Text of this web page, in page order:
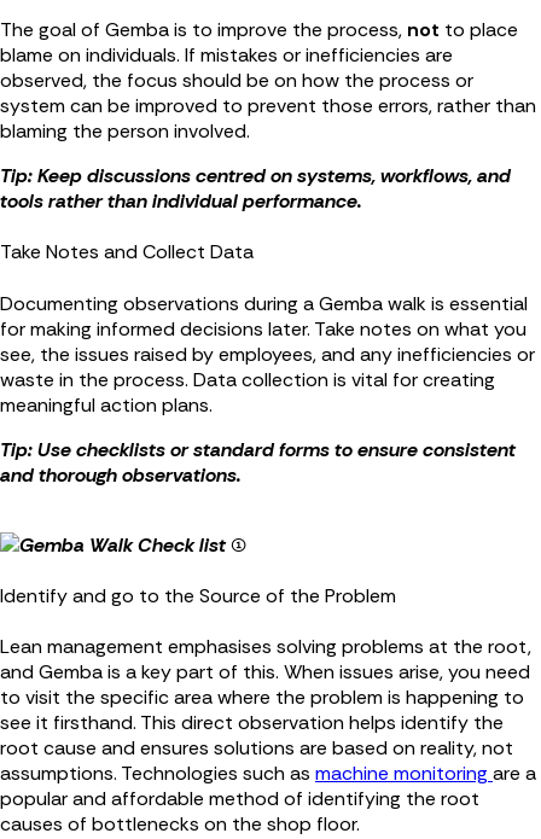
The goal of Gemba is to improve the process, not to place
blame on individuals. If mistakes or inefficiencies are
observed, the focus should be on how the process or
system can be improved to prevent those errors, rather than
blaming the person involved.
Tip: Keep discussions centred on systems, workflows, and
tools rather than individual performance.
Take Notes and Collect Data
Documenting observations during a Gemba walk is essential
for making informed decisions later. Take notes on what you
see, the issues raised by employees, and any inefficiencies or
waste in the process. Data collection is vital for creating
meaningful action plans.
Tip: Use checklists or standard forms to ensure consistent
and thorough observations.
Identify and go to the Source of the Problem
Lean management emphasises solving problems at the root,
and Gemba is a key part of this. When issues arise, you need
to visit the specific area where the problem is happening to
see it firsthand. This direct observation helps identify the
root cause and ensures solutions are based on reality, not
assumptions. Technologies such as machine monitoring are a
popular and affordable method of identifying the root
causes of bottlenecks on the shop floor.